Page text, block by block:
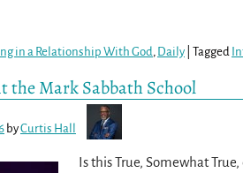
in a Relationship With God , Daily Tagged
the Mark Sabbath School
byCurtis Hall
Is this True, Somewhat